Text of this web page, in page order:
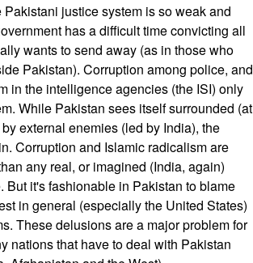
Pakistani justice system is so weak and
has a difficult time convicting all
wants to send away (as in those who
Pakistan). Corruption among police, and
in the intelligence agencies (the ISI) only
While Pakistan sees itself surrounded (at
external enemies (led by India), the
Corruption and Islamic radicalism are
any real, or imagined (India, again)
But it's fashionable in Pakistan to blame
in general (especially the United States)
These delusions are a major problem for
nations that have to deal with Pakistan